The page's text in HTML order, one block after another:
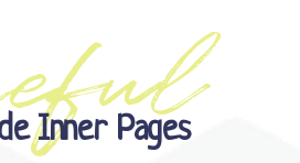
Inner Pages